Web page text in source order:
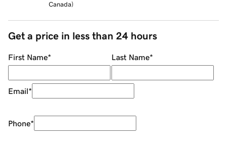
Canada)
Get a price in less than 24 hours
First Name* Last Name*
Email*
Phone*